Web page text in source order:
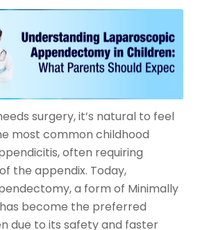
surgery, it’s natural to feel
most common childhood
often requiring
the appendix. Today,
a form of Minimally
become the preferred
due to its safety and faster